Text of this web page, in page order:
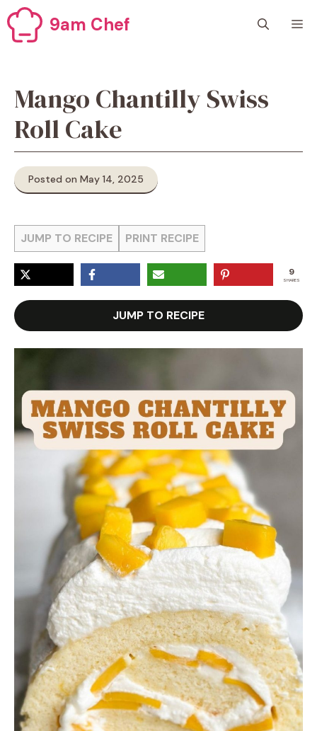
Skip
to
content
9am Chef
Mango Chantilly Swiss
Roll Cake
Posted on May 14, 2025
JUMP TO RECIPE PRINT RECIPE
9
SHARES
JUMP TO RECIPE